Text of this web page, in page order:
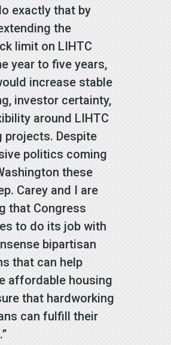
exactly that by
the
limit on LIHTC
year to five years,
increase stable
investor certainty,
around LIHTC
projects. Despite
politics coming
these
Carey and I are
that Congress
to do its job with
bipartisan
that can help
affordable housing
that hardworking
can fulfill their